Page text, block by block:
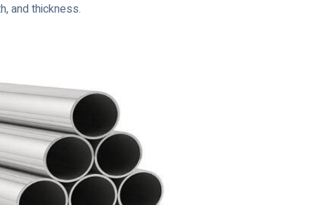
and thickness.